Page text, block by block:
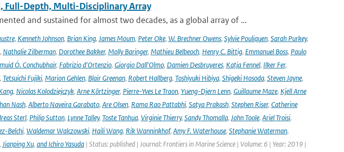
Full-Depth, Multi-Disciplinary Array
and sustained for almost two decades, as a global array of ...
, Kenneth Johnson, Brian King, James Moum, Peter Oke, W. Brechner Owens, Sylvie Pouliquen, Sarah Purkey,
, Nathalie Zilberman, Dorothee Bakker, Molly Baringer, Mathieu Belbeoch, Henry C. Bittig, Emmanuel Boss, Paulo
Ó. Conchubhair, Fabrizio d'Ortenzio, Giorgio Dall'Olmo, Damien Desbruyeres, Katja Fennel, Ilker Fer,
, Tetsuichi Fujiki, Marion Gehlen, Blair Greenan, Robert Hallberg, Toshiyuki Hibiya, Shigeki Hosoda, Steven Jayne,
, Nicolas Kolodziejczyk, Arne Körtzinger, Pierre-Yves Le Traon, Yueng-Djern Lenn, Guillaume Maze, Kjell Arne
Nash, Alberto Naveira Garabato, Are Olsen, Rama Rao Pattabhi, Satya Prakash, Stephen Riser, Catherine
Sterl, Philip Sutton, Lynne Talley, Toste Tanhua, Virginie Thierry, Sandy Thomalla, John Toole, Ariel Troisi,
Belchi, Waldemar Walczowski, Haili Wang, Rik Wanninkhof, Amy F. Waterhouse, Stephanie Waterman,
Jianping Xu, and Ichiro Yasuda| Status: published | Journal: Frontiers in Marine Science | Volume: 6 | Year: 2019 |